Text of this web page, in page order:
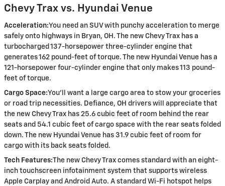
Chevy Trax vs. Hyundai Venue
Acceleration:You need an SUV with punchy acceleration to merge
safely onto highways in Bryan, OH. The new Chevy Trax has a
turbocharged 137-horsepower three-cylinder engine that
generates 162 pound-feet of torque. The new Hyundai Venue has a
121-horsepower four-cylinder engine that only makes 113 pound-
feet of torque.
Cargo Space:You’ll want a large cargo area to stow your groceries
or road trip necessities. Defiance, OH drivers will appreciate that
the new Chevy Trax has 25.6 cubic feet of room behind the rear
seats and 54.1 cubic feet of cargo space with the rear seats folded
down. The new Hyundai Venue has 31.9 cubic feet of room for
cargo with its back seats folded.
Tech Features:The new Chevy Trax comes standard with an eight-
inch touchscreen infotainment system that supports wireless
Apple Carplay and Android Auto. A standard Wi-Fi hotspot helps